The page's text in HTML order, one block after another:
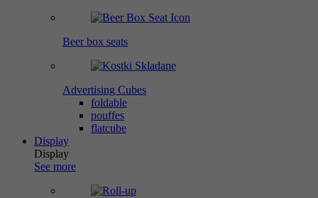
Beer box seats
Advertising Cubes
foldable
pouffes
flatcube
Display
Display
See more